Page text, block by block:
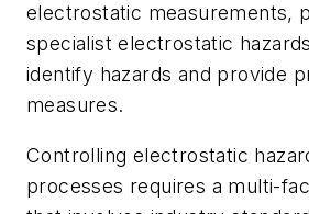
electrostatic measurements,
specialist electrostatic
identify hazards and provide
measures.
Controlling electrostatic
processes requires a multi-